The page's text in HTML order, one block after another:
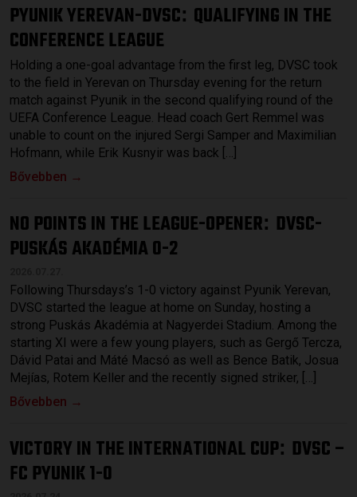
PYUNIK YEREVAN-DVSC: QUALIFYING IN THE
CONFERENCE LEAGUE
Holding a one-goal advantage from the first leg, DVSC took
to the field in Yerevan on Thursday evening for the return
match against Pyunik in the second qualifying round of the
UEFA Conference League. Head coach Gert Remmel was
unable to count on the injured Sergi Samper and Maximilian
Hofmann, while Erik Kusnyir was back […]
Bővebben →
NO POINTS IN THE LEAGUE-OPENER: DVSC-
PUSKÁS AKADÉMIA 0-2
Following Thursdays’s 1-0 victory against Pyunik Yerevan,
DVSC started the league at home on Sunday, hosting a
strong Puskás Akadémia at Nagyerdei Stadium. Among the
starting XI were a few young players, such as Gergő Tercza,
Dávid Patai and Máté Macsó as well as Bence Batik, Josua
Mejías, Rotem Keller and the recently signed striker, […]
Bővebben →
VICTORY IN THE INTERNATIONAL CUP: DVSC –
FC PYUNIK 1-0